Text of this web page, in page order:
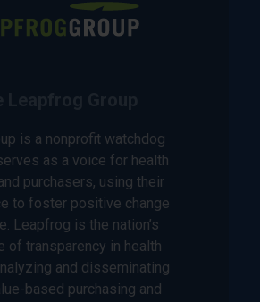
is a nonprofit watchdog
as a voice for health
purchasers, using their
to foster positive change
Leapfrog is the nation’s
of transparency in health
and disseminating
based purchasing and